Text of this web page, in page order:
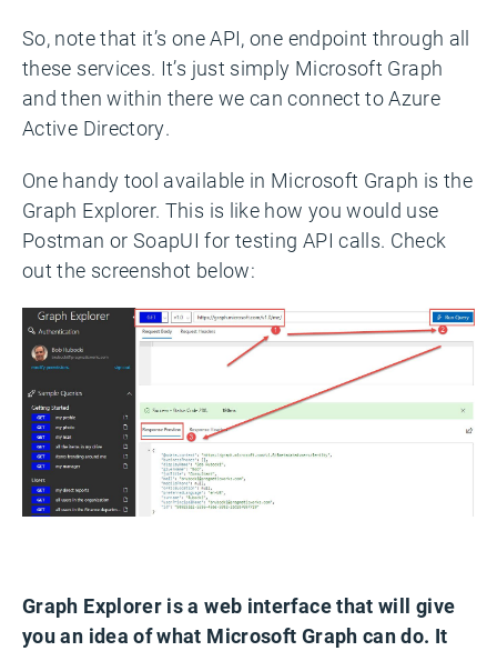
So, note that it’s one API, one endpoint through all
these services. It’s just simply Microsoft Graph
and then within there we can connect to Azure
Active Directory.
One handy tool available in Microsoft Graph is the
Graph Explorer. This is like how you would use
Postman or SoapUI for testing API calls. Check
out the screenshot below:
Graph Explorer is a web interface that will give
you an idea of what Microsoft Graph can do. It